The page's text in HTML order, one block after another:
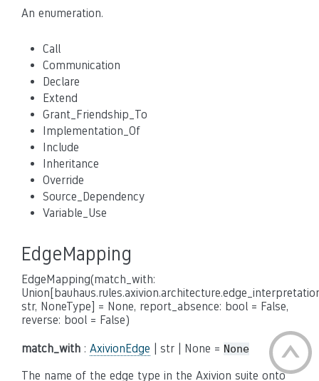
An enumeration.
Call
Communication
Declare
Extend
Grant_Friendship_To
Implementation_Of
Include
Inheritance
Override
Source_Dependency
Variable_Use
EdgeMapping
EdgeMapping(match_with:
str, NoneType] = None, report_absence: bool = False,
reverse: bool = False)
match_with : AxivionEdge | str | None = None
The name of the edge type in the Axivion suite onto